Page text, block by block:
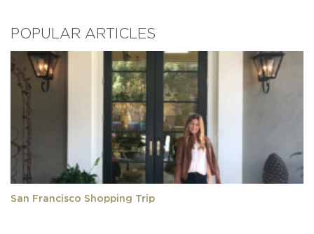
POPULAR ARTICLES
San Francisco Shopping Trip